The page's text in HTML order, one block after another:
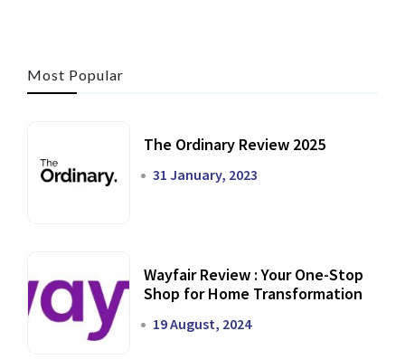
Most Popular
The Ordinary Review 2025
31 January, 2023
Wayfair Review : Your One-Stop
Shop for Home Transformation
19 August, 2024